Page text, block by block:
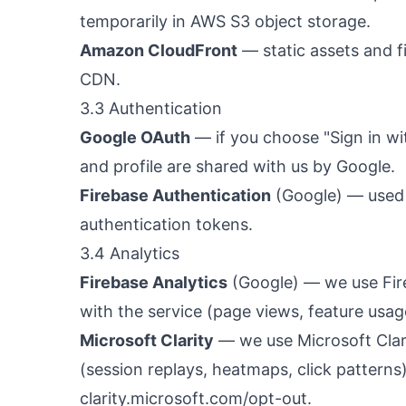
temporarily in AWS S3 object storage.
Amazon CloudFront — static assets and
CDN.
3.3 Authentication
Google OAuth — if you choose "Sign in
and profile are shared with us by Google.
Firebase Authentication (Google) —
authentication tokens.
3.4 Analytics
Firebase Analytics (Google) — we use
with the service (page views, feature
Microsoft Clarity — we use Microsoft
(session replays, heatmaps, click
clarity.microsoft.com/opt-out.